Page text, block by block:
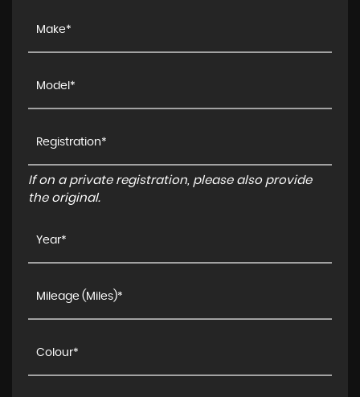
If on a private registration, please also provide
the original.